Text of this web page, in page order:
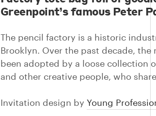
Greenpoint’s famous Peter
The pencil factory is a historic
Brooklyn. Over the past decade, the
been adopted by a loose collection
and other creative people, who
Invitation design by Young